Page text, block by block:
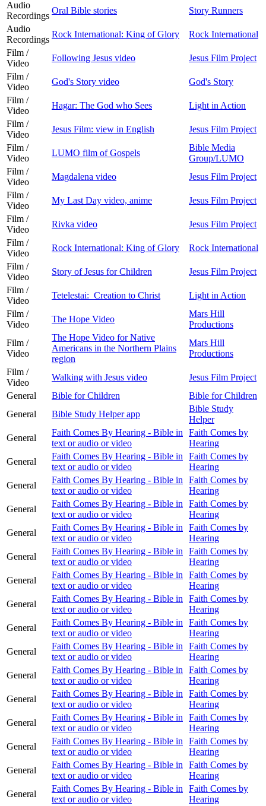
Audio
Recordings
Oral Bible stories
Story Runners
Audio
Recordings
Rock International: King of Glory
Rock International
Film /
Video
Following Jesus video
Jesus Film Project
Film /
Video
God's Story video
God's Story
Film /
Video
Hagar: The God who Sees
Light in Action
Film /
Video
Jesus Film: view in English
Jesus Film Project
Film /
Video
LUMO film of Gospels
Bible Media
Group/LUMO
Film /
Video
Magdalena video
Jesus Film Project
Film /
Video
My Last Day video, anime
Jesus Film Project
Film /
Video
Rivka video
Jesus Film Project
Film /
Video
Rock International: King of Glory
Rock International
Film /
Video
Story of Jesus for Children
Jesus Film Project
Film /
Video
Tetelestai: Creation to Christ
Light in Action
Film /
Video
The Hope Video
Mars Hill
Productions
Film /
Video
The Hope Video for Native
Americans in the Northern Plains
region
Mars Hill
Productions
Film /
Video
Walking with Jesus video
Jesus Film Project
General
Bible for Children
Bible for Children
General
Bible Study Helper app
Bible Study
Helper
General
Faith Comes By Hearing - Bible in
text or audio or video
Faith Comes by
Hearing
General
Faith Comes By Hearing - Bible in
text or audio or video
Faith Comes by
Hearing
General
Faith Comes By Hearing - Bible in
text or audio or video
Faith Comes by
Hearing
General
Faith Comes By Hearing - Bible in
text or audio or video
Faith Comes by
Hearing
General
Faith Comes By Hearing - Bible in
text or audio or video
Faith Comes by
Hearing
General
Faith Comes By Hearing - Bible in
text or audio or video
Faith Comes by
Hearing
General
Faith Comes By Hearing - Bible in
text or audio or video
Faith Comes by
Hearing
General
Faith Comes By Hearing - Bible in
text or audio or video
Faith Comes by
Hearing
General
Faith Comes By Hearing - Bible in
text or audio or video
Faith Comes by
Hearing
General
Faith Comes By Hearing - Bible in
text or audio or video
Faith Comes by
Hearing
General
Faith Comes By Hearing - Bible in
text or audio or video
Faith Comes by
Hearing
General
Faith Comes By Hearing - Bible in
text or audio or video
Faith Comes by
Hearing
General
Faith Comes By Hearing - Bible in
text or audio or video
Faith Comes by
Hearing
General
Faith Comes By Hearing - Bible in
text or audio or video
Faith Comes by
Hearing
General
Faith Comes By Hearing - Bible in
text or audio or video
Faith Comes by
Hearing
General
Faith Comes By Hearing - Bible in
text or audio or video
Faith Comes by
Hearing